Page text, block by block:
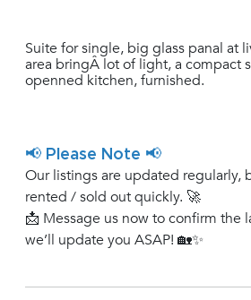
Suite for single, big glass panal at
area bringÂ lot of light, a compact
openned kitchen, furnished.
📢 Please Note 📢
Our listings are updated regularly,
rented / sold out quickly. 🚀
📩 Message us now to confirm the
we’ll update you ASAP! 🏡✨